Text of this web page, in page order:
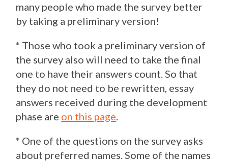
many people who made the survey better
by taking a preliminary version!
* Those who took a preliminary version of
the survey also will need to take the final
one to have their answers count. So that
they do not need to be rewritten, essay
answers received during the development
phase are on this page.
* One of the questions on the survey asks
about preferred names. Some of the names